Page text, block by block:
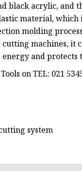
black acrylic, and
material,
molding
machines, it
and protects
on TEL: 021
system